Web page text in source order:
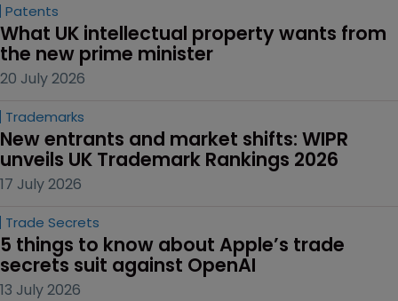
Patents
What UK intellectual property wants from
the new prime minister
20 July 2026
Trademarks
New entrants and market shifts: WIPR
unveils UK Trademark Rankings 2026
17 July 2026
Trade Secrets
5 things to know about Apple’s trade
secrets suit against OpenAI
13 July 2026